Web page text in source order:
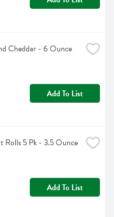
Cheddar - 6 Ounce
Add To List
Rolls 5 Pk - 3.5 Ounce
Add To List